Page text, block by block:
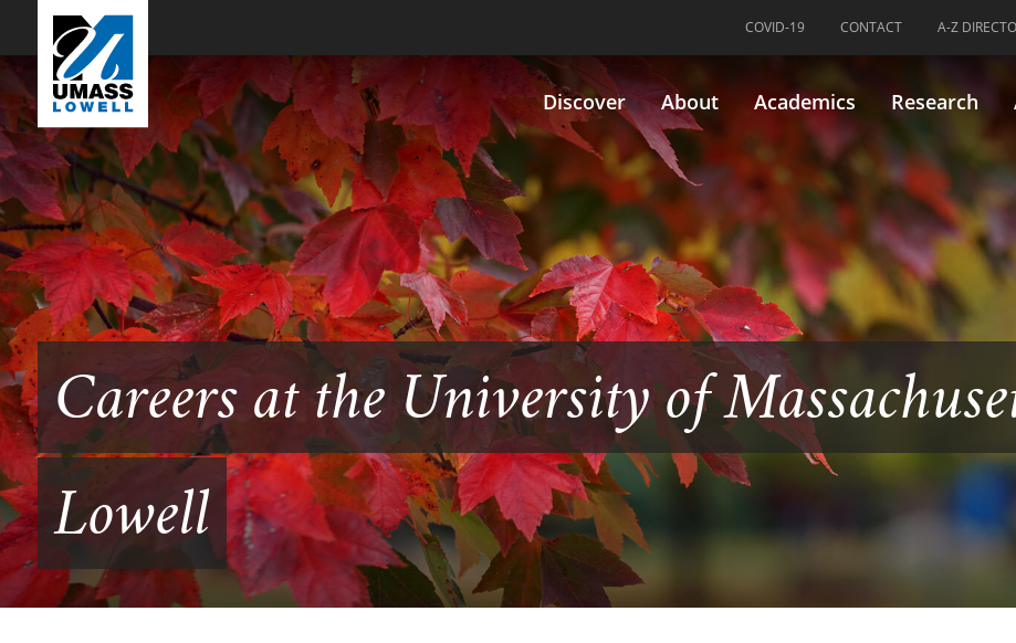
COVID-19 CONTACT A-Z
Discover About Academics Research
Careers at the University of
Lowell